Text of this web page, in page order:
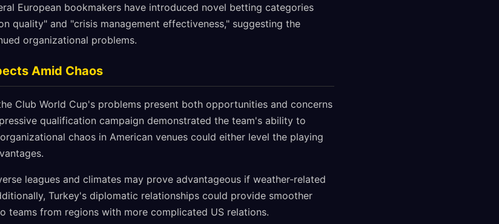
European bookmakers have introduced novel betting categories
quality" and "crisis management effectiveness," suggesting the
organizational problems.
Amid Chaos
Club World Cup's problems present both opportunities and concerns
qualification campaign demonstrated the team's ability to
chaos in American venues could either level the playing
leagues and climates may prove advantageous if weather-related
Turkey's diplomatic relationships could provide smoother
teams from regions with more complicated US relations.